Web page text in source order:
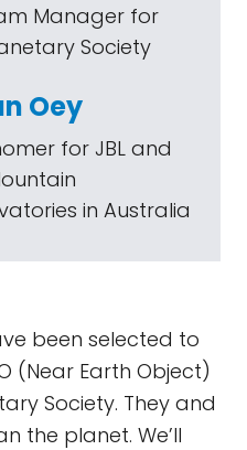
Manager for
Society
Oey
for JBL and
in Australia
been selected to
(Near Earth Object)
Society. They and
the planet. We’ll